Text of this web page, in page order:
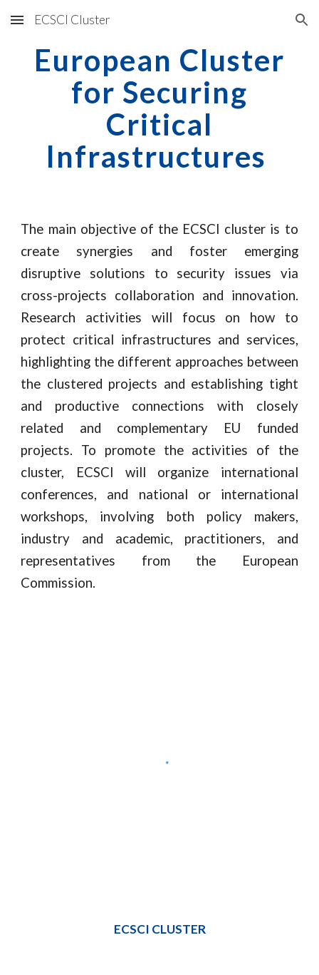
Skip to main content Skip to navigation
ECSCI Cluster
European Cluster
for Securing
Critical
Infrastructures
The main objective of the ECSCI cluster is to
create synergies and foster emerging
disruptive solutions to security issues via
cross-projects collaboration and innovation.
Research activities will focus on how to
protect critical infrastructures and services,
highlighting the different approaches between
the clustered projects and establishing tight
and productive connections with closely
related and complementary EU funded
projects. To promote the activities of the
cluster, ECSCI will organize international
conferences, and national or international
workshops, involving both policy makers,
industry and academic, practitioners, and
representatives from the European
Commission.
ECSCI CLUSTER